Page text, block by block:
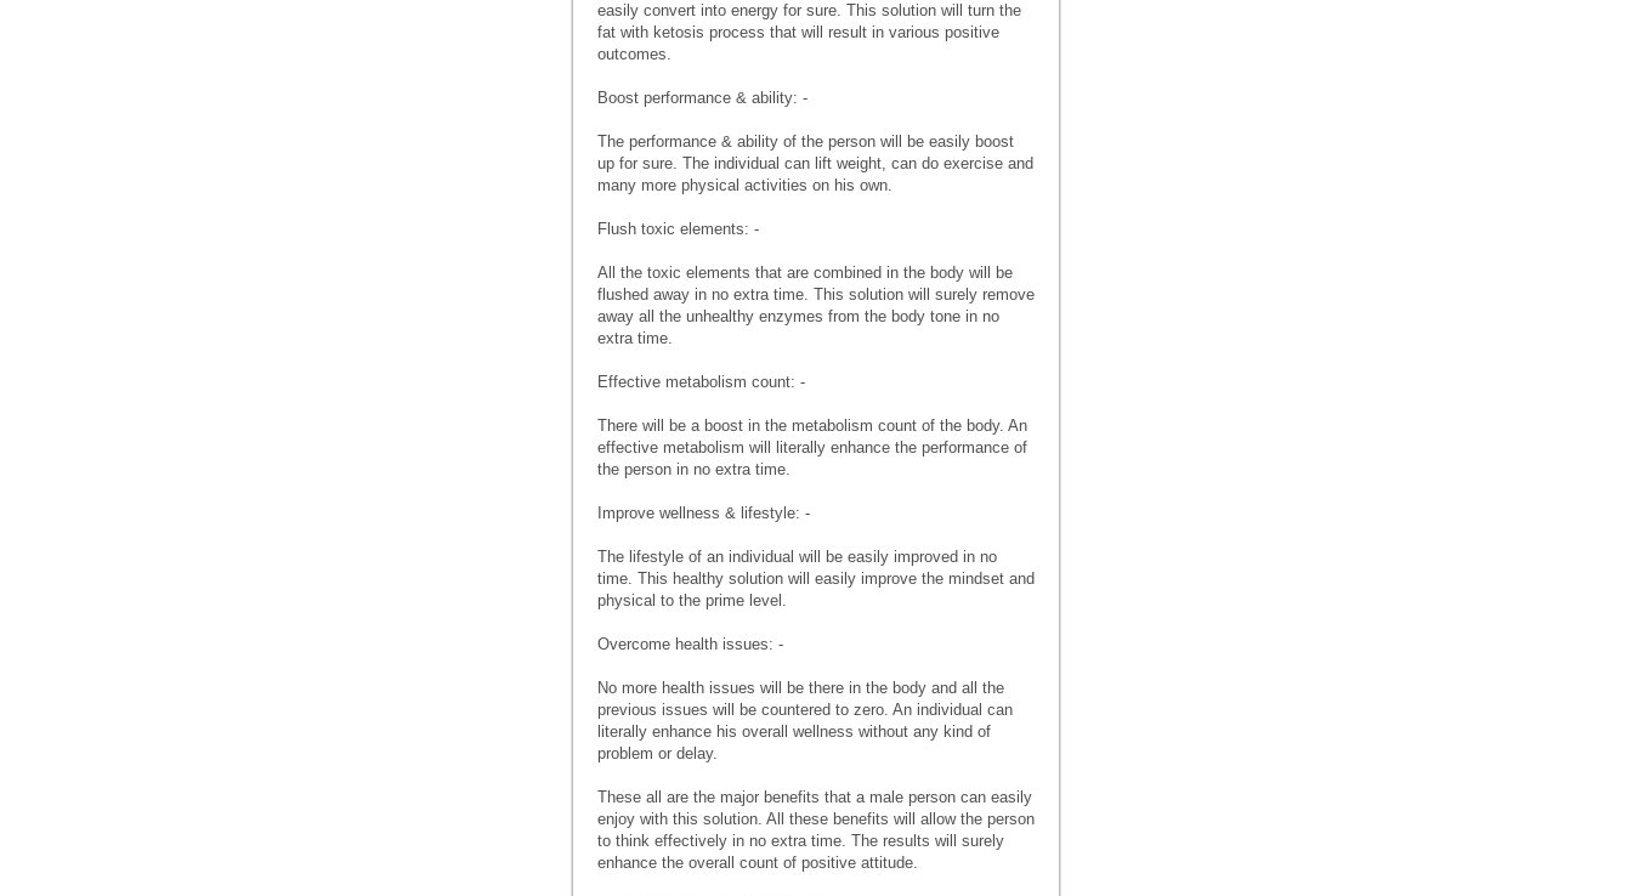
easily convert into energy for sure. This solution will turn the
fat with ketosis process that will result in various positive
outcomes.
Boost performance & ability: -
The performance & ability of the person will be easily boost
up for sure. The individual can lift weight, can do exercise and
many more physical activities on his own.
Flush toxic elements: -
All the toxic elements that are combined in the body will be
flushed away in no extra time. This solution will surely remove
away all the unhealthy enzymes from the body tone in no
extra time.
Effective metabolism count: -
There will be a boost in the metabolism count of the body. An
effective metabolism will literally enhance the performance of
the person in no extra time.
Improve wellness & lifestyle: -
The lifestyle of an individual will be easily improved in no
time. This healthy solution will easily improve the mindset and
physical to the prime level.
Overcome health issues: -
No more health issues will be there in the body and all the
previous issues will be countered to zero. An individual can
literally enhance his overall wellness without any kind of
problem or delay.
These all are the major benefits that a male person can easily
enjoy with this solution. All these benefits will allow the person
to think effectively in no extra time. The results will surely
enhance the overall count of positive attitude.